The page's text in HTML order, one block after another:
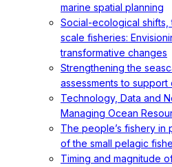
marine spatial planning
Social-ecological shifts,
scale fisheries:
transformative changes
Strengthening the
assessments to support
Technology, Data and
Managing Ocean
The people’s fishery in
of the small pelagic
Timing and magnitude